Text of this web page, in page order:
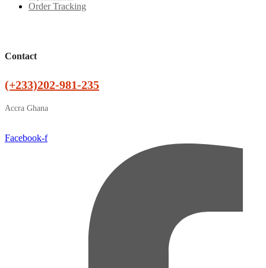
Order Tracking
Contact
(+233)202-981-235
Accra Ghana
Facebook-f